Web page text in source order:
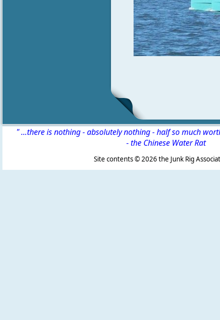
" ...there is nothing - absolutely nothing - half so much
-the Chinese Water Rat
Site contents ©2026 the Junk Rig